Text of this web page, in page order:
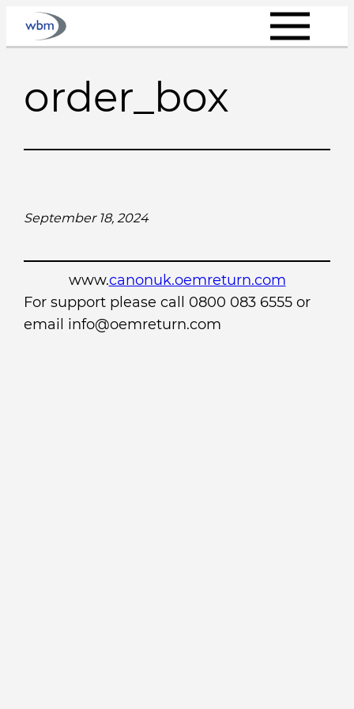
Skip
order_box
September 18, 2024
www.canonuk.oemreturn.com
For support please call 0800 083 6555 or
email info@oemreturn.com